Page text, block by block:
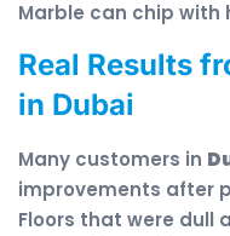
Marble can chip with
Real Results
in Dubai
Many customers in
improvements after
Floors that were dull